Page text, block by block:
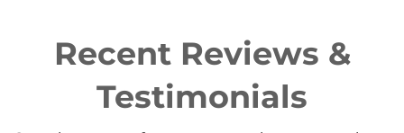
Recent Reviews &
Testimonials